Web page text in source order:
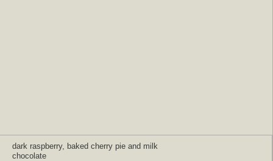
dark raspberry, baked cherry pie and milk
chocolate